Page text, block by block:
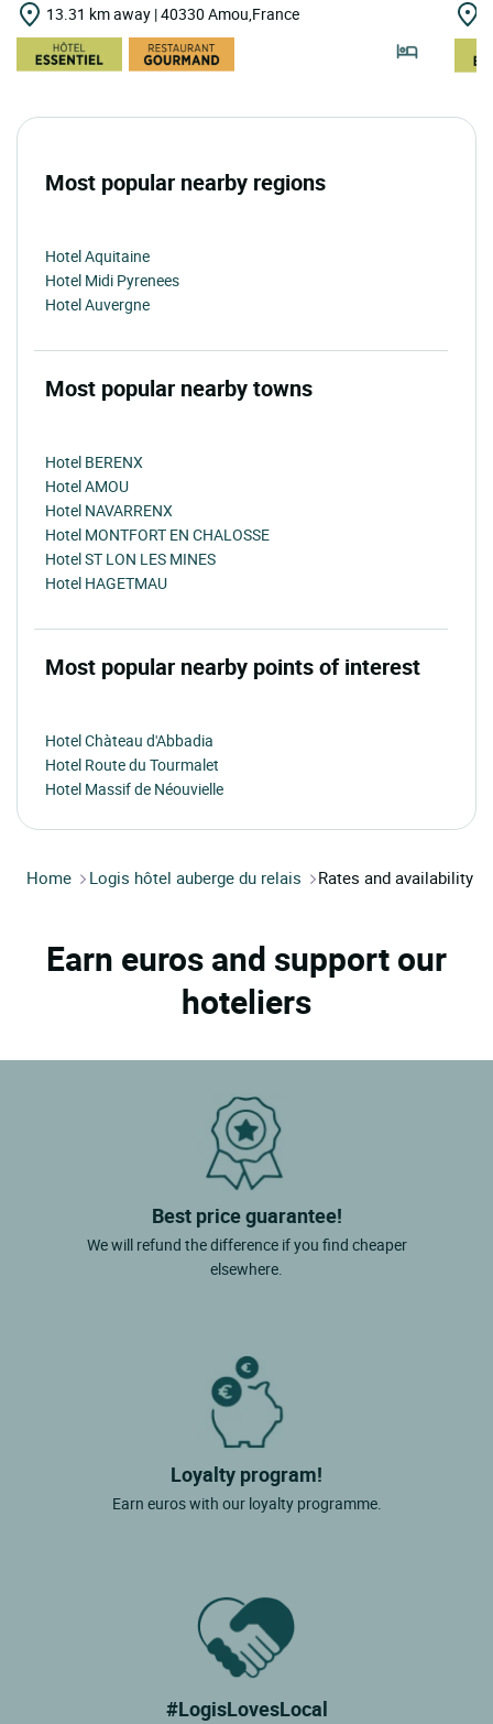
13.31 km away | 40330 Amou,France
Most popular nearby regions
Hotel Aquitaine
Hotel Midi Pyrenees
Hotel Auvergne
Most popular nearby towns
Hotel BERENX
Hotel AMOU
Hotel NAVARRENX
Hotel MONTFORT EN CHALOSSE
Hotel ST LON LES MINES
Hotel HAGETMAU
Most popular nearby points of interest
Hotel Chàteau d'Abbadia
Hotel Route du Tourmalet
Hotel Massif de Néouvielle
Home Logis hôtel auberge du relais Rates and availability
Earn euros and support our
hoteliers
Best price guarantee!
We will refund the difference if you find cheaper
elsewhere.
Loyalty program!
Earn euros with our loyalty programme.
#LogisLovesLocal